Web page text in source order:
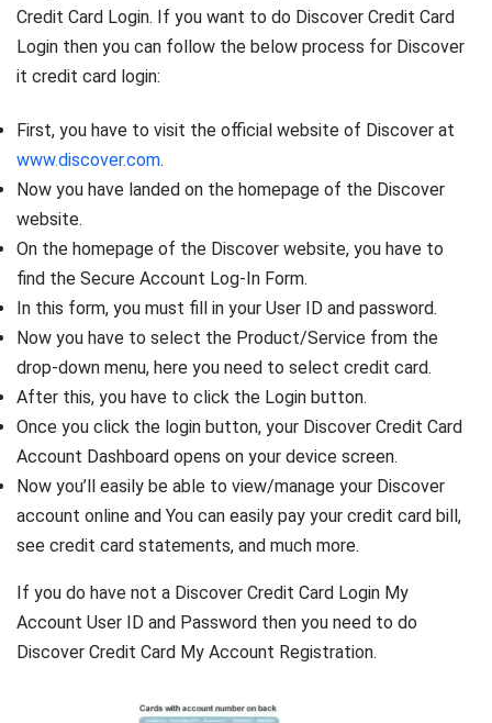
Credit Card Login. If you want to do Discover Credit Card
Login then you can follow the below process for Discover
it credit card login:
First, you have to visit the official website of Discover at
www.discover.com.
Now you have landed on the homepage of the Discover
website.
On the homepage of the Discover website, you have to
find the Secure Account Log-In Form.
In this form, you must fill in your User ID and password.
Now you have to select the Product/Service from the
drop-down menu, here you need to select credit card.
After this, you have to click the Login button.
Once you click the login button, your Discover Credit Card
Account Dashboard opens on your device screen.
Now you’ll easily be able to view/manage your Discover
account online and You can easily pay your credit card bill,
see credit card statements, and much more.
If you do have not a Discover Credit Card Login My
Account User ID and Password then you need to do
Discover Credit Card My Account Registration.